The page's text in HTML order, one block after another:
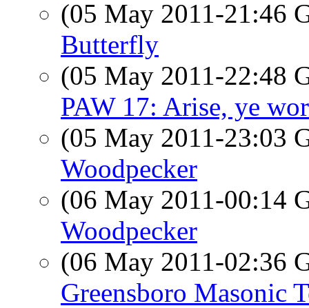
(05 May 2011-21:46
Butterfly
(05 May 2011-22:48
PAW 17: Arise, ye
(05 May 2011-23:03
Woodpecker
(06 May 2011-00:14
Woodpecker
(06 May 2011-02:36
Greensboro Masonic